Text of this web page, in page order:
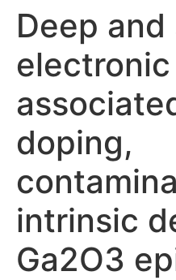
Deep
doping,
intrinsic
Ga2O3